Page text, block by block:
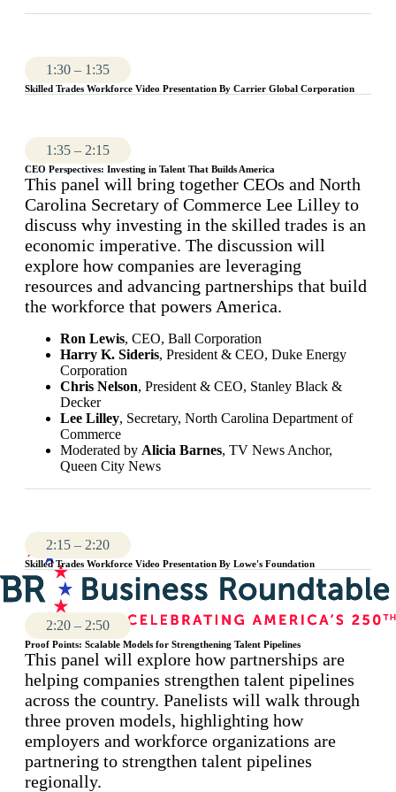
1:30 – 1:35
Skilled Trades Workforce Video Presentation By Carrier Global Corporation
1:35 – 2:15
CEO Perspectives: Investing in Talent That Builds America
This panel will bring together CEOs and North
Carolina Secretary of Commerce Lee Lilley to
discuss why investing in the skilled trades is an
economic imperative. The discussion will
explore how companies are leveraging
resources and advancing partnerships that build
the workforce that powers America.
Ron Lewis, CEO, Ball Corporation
Harry K. Sideris, President & CEO, Duke Energy
Corporation
Chris Nelson, President & CEO, Stanley Black &
Decker
Lee Lilley, Secretary, North Carolina Department of
Commerce
Moderated by Alicia Barnes, TV News Anchor,
Queen City News
2:15 – 2:20
Skilled Trades Workforce Video Presentation By Lowe's Foundation
2:20 – 2:50
Proof Points: Scalable Models for Strengthening Talent Pipelines
This panel will explore how partnerships are
helping companies strengthen talent pipelines
across the country. Panelists will walk through
three proven models, highlighting how
employers and workforce organizations are
partnering to strengthen talent pipelines
regionally.